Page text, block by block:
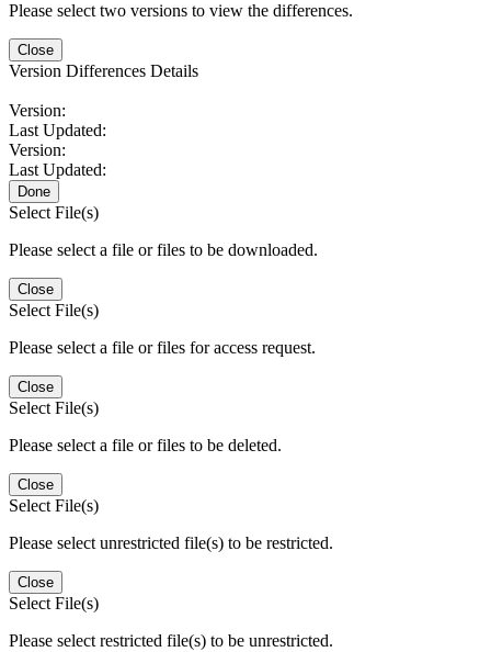
Please select two versions to view the differences.
Close
Version Differences Details
Version:
Last Updated:
Version:
Last Updated:
Done
Select File(s)
Please select a file or files to be downloaded.
Close
Select File(s)
Please select a file or files for access request.
Close
Select File(s)
Please select a file or files to be deleted.
Close
Select File(s)
Please select unrestricted file(s) to be restricted.
Close
Select File(s)
Please select restricted file(s) to be unrestricted.